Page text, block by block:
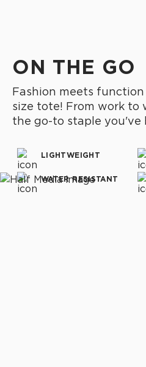
ON THE GO
Fashion meets
size tote! From work to
the go-to staple you've
LIGHTWEIGHT
WATER RESISTANT